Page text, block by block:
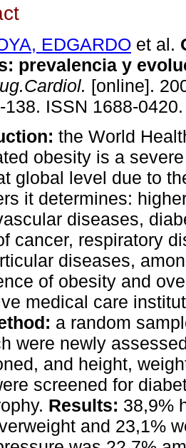
EDGARDO et al.
prevalencia y
[online].
138. ISSN 1688-0420.
the World
obesity is a
global level due to
it determines:
diseases,
cancer, respiratory
diseases,
of obesity and
medical care
a random
were newly
and height,
screened for
Results: 38,9%
and 23,1%